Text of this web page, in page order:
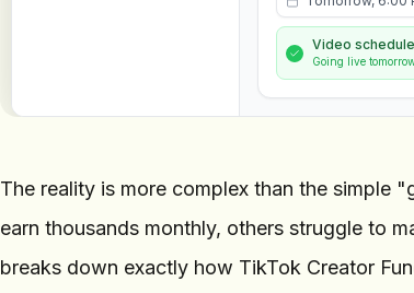
Tomorrow, 6:00
Video
The reality is more complex than the simple
earn thousands monthly, others struggle to
breaks down exactly how TikTok Creator